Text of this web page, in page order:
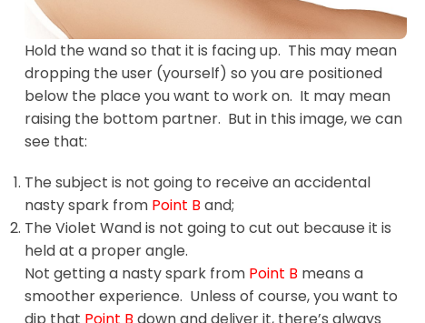
Hold the wand so that it is facing up. This may mean
dropping the user (yourself) so you are positioned
below the place you want to work on. It may mean
raising the bottom partner. But in this image, we can
see that:
The subject is not going to receive an accidental
nasty spark from Point B and;
The Violet Wand is not going to cut out because it is
held at a proper angle.
Not getting a nasty spark from Point B means a
smoother experience. Unless of course, you want to
dip that Point B down and deliver it, there’s always